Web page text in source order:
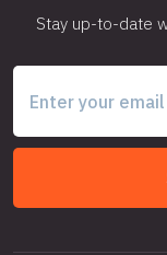
Stay up-to-date